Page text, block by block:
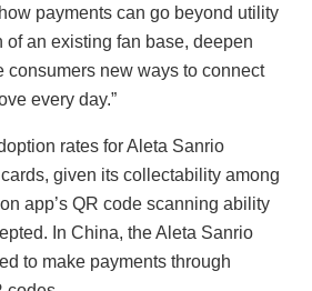
payments can go beyond utility
of an existing fan base, deepen
consumers new ways to connect
every day.”
rates for Aleta Sanrio
given its collectability among
app’s QR code scanning ability
In China, the Aleta Sanrio
to make payments through